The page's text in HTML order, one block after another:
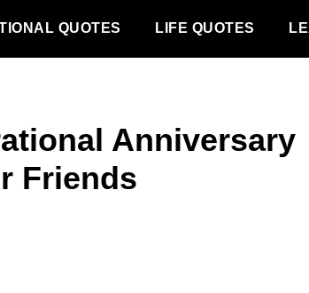
QUOTES LIFE QUOTES
Anniversary
Friends